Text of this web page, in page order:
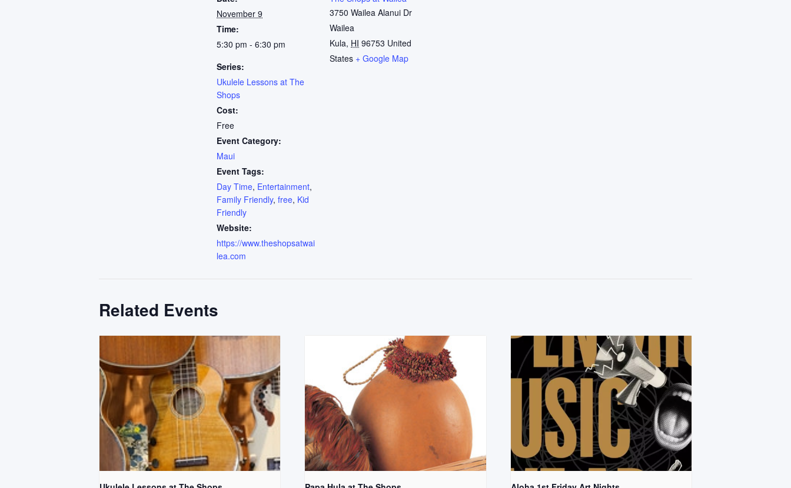
November 9
Time:
5:30 pm - 6:30 pm
Series:
Ukulele Lessons at The
Shops
Cost:
Free
Event Category:
Maui
Event Tags:
Day Time, Entertainment,
Family Friendly, free, Kid
Friendly
Website:
https://www.theshopsatwai
lea.com
3750 Wailea Alanui Dr
Wailea
Kula, HI 96753 United
States + Google Map
Related Events